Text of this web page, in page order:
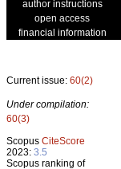
author instructions
open access
financial information
Current issue: 60(2)
Under compilation:
60(3)
Scopus CiteScore
2023: 3.5
Scopus ranking of